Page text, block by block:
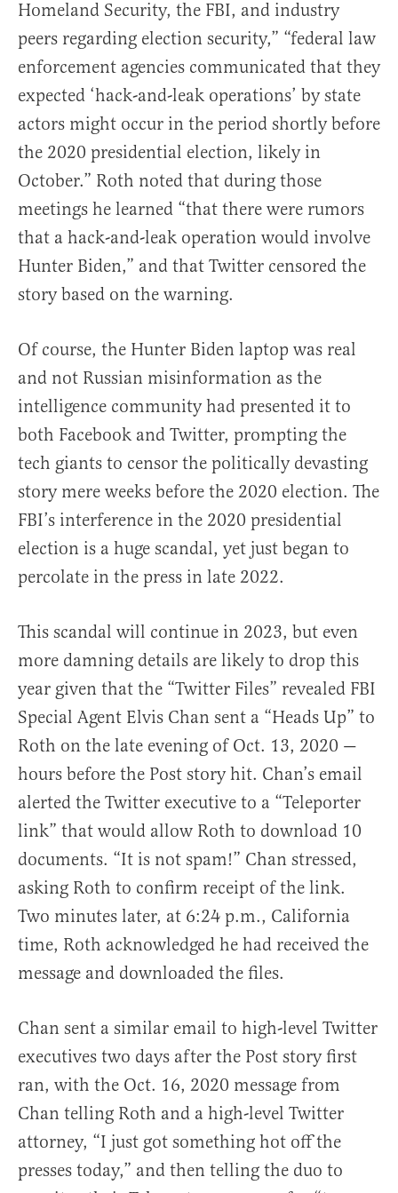
Homeland Security, the FBI, and industry
peers regarding election security,” “federal law
enforcement agencies communicated that they
expected ‘hack-and-leak operations’ by state
actors might occur in the period shortly before
the 2020 presidential election, likely in
October.” Roth noted that during those
meetings he learned “that there were rumors
that a hack-and-leak operation would involve
Hunter Biden,” and that Twitter censored the
story based on the warning.
Of course, the Hunter Biden laptop was real
and not Russian misinformation as the
intelligence community had presented it to
both Facebook and Twitter, prompting the
tech giants to censor the politically devasting
story mere weeks before the 2020 election. The
FBI’s interference in the 2020 presidential
election is a huge scandal, yet just began to
percolate in the press in late 2022.
This scandal will continue in 2023, but even
more damning details are likely to drop this
year given that the “Twitter Files” revealed FBI
Special Agent Elvis Chan sent a “Heads Up” to
Roth on the late evening of Oct. 13, 2020 —
hours before the Post story hit. Chan’s email
alerted the Twitter executive to a “Teleporter
link” that would allow Roth to download 10
documents. “It is not spam!” Chan stressed,
asking Roth to confirm receipt of the link.
Two minutes later, at 6:24 p.m., California
time, Roth acknowledged he had received the
message and downloaded the files.
Chan sent a similar email to high-level Twitter
executives two days after the Post story first
ran, with the Oct. 16, 2020 message from
Chan telling Roth and a high-level Twitter
attorney, “I just got something hot off the
presses today,” and then telling the duo to